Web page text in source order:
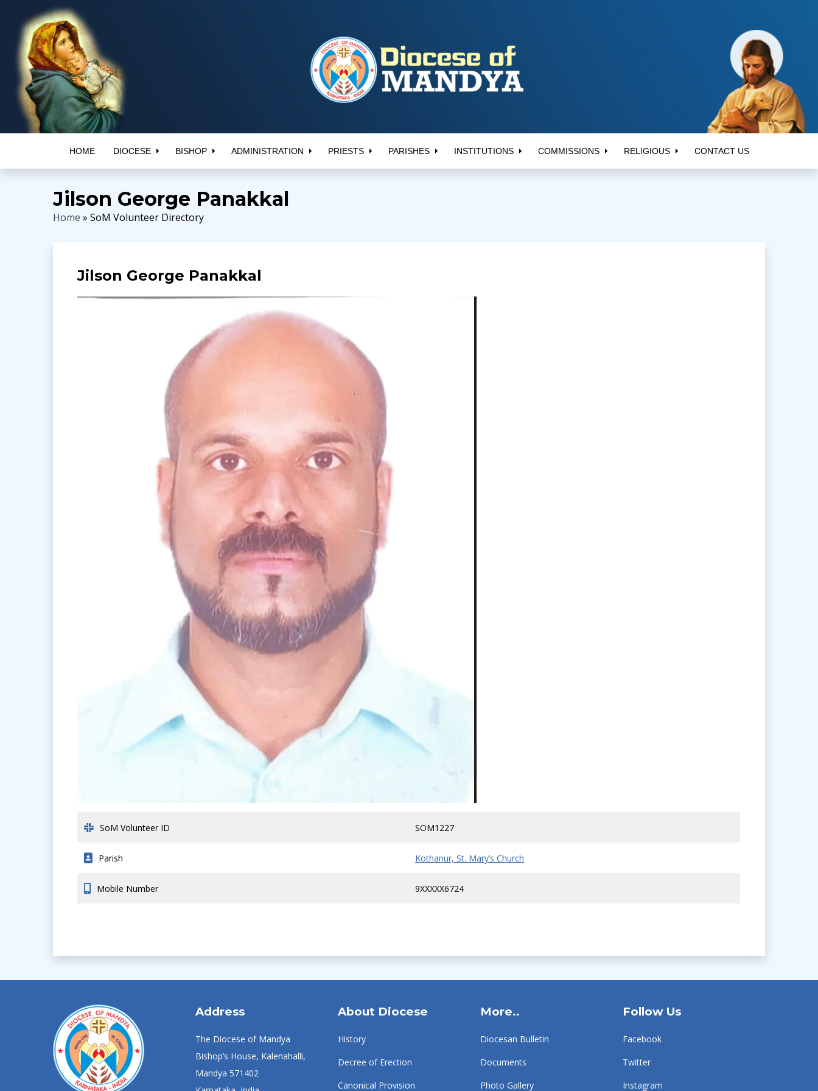
HOME DIOCESE BISHOP ADMINISTRATION PRIESTS PARISHES INSTITUTIONS COMMISSIONS RELIGIOUS CONTACT US
Jilson George Panakkal
Home » SoM Volunteer Directory
Jilson George Panakkal
SoM Volunteer ID SOM1227
Parish Kothanur, St. Mary’s Church
Mobile Number 9XXXXX6724
Address
The Diocese of Mandya
Bishop’s House, Kalenahalli,
Mandya 571402
About Diocese
History
Decree of Erection
Canonical Provision
More..
Diocesan Bulletin
Documents
Photo Gallery
Follow Us
Facebook
Twitter
Instagram